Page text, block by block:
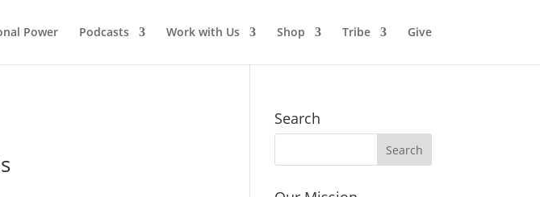
Power Podcasts Work with Us Shop Tribe Give
Search